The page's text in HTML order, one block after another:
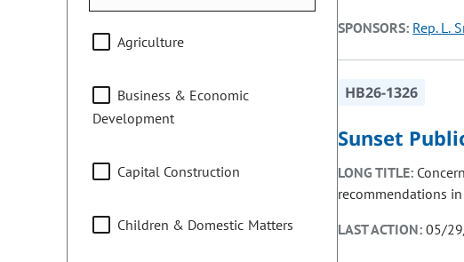
Agriculture
Business & Economic
Development
Capital Construction
Children & Domestic Matters
SPONSORS: Rep. L.
HB26-1326
Sunset
LONG TITLE:
recommendations
LAST ACTION:05/